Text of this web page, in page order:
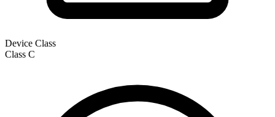
Device Class
Class C